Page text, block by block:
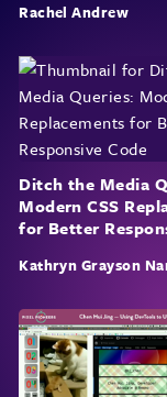
Rachel Andrew
Ditch the Media
Modern CSS
for Better
Kathryn Grayson